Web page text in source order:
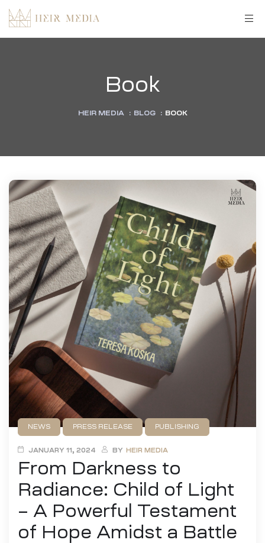
Book
HEIR MEDIA : BLOG : BOOK
NEWS PRESS RELEASE PUBLISHING
JANUARY 11, 2024
BY HEIR MEDIA
From Darkness to
Radiance: Child of Light
– A Powerful Testament
of Hope Amidst a Battle